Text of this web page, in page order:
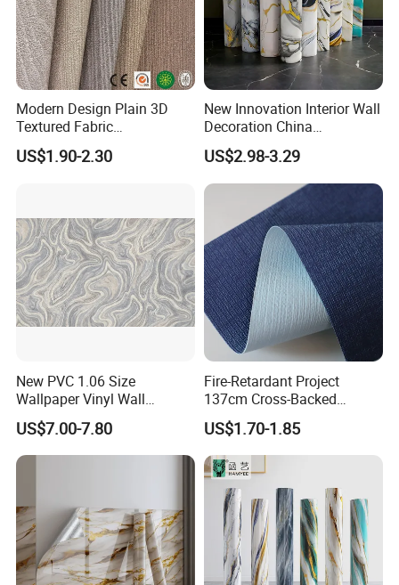
Modern Design Plain 3D
Textured Fabric
Wallcovering
US$1.90-2.30
New Innovation Interior Wall
Decoration China
Decorative Building
Construction Material with
Factory Price
US$2.98-3.29
New PVC 1.06 Size
Wallpaper Vinyl Wall
Covering for Home
Decoration Modern Design
US$7.00-7.80
Fire-Retardant Project
137cm Cross-Backed
Commercial Textured
Waterproof Fabric Backed
Vinyl Wall Covering
US$1.70-1.85